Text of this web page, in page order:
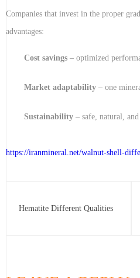
Companies that invest in the proper
advantages:
Cost savings – optimized
Market adaptability – one
Sustainability – safe, natural,
https://iranmineral.net/walnut-shell-
Hematite Different Qualities